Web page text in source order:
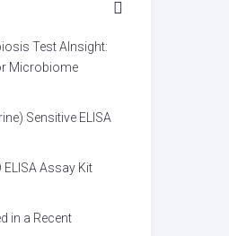
Test AInsight:
Microbiome
Sensitive ELISA
Assay Kit
in a Recent